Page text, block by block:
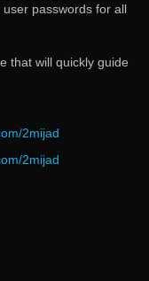
passwords for all
that will quickly guide
2mijad
2mijad